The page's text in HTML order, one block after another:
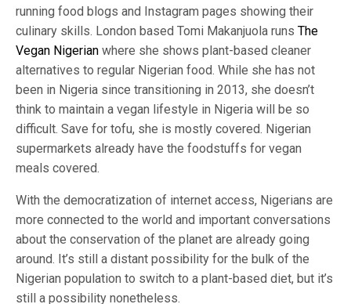
running food blogs and Instagram pages showing their
culinary skills. London based Tomi Makanjuola runs The
Vegan Nigerian where she shows plant-based cleaner
alternatives to regular Nigerian food. While she has not
been in Nigeria since transitioning in 2013, she doesn’t
think to maintain a vegan lifestyle in Nigeria will be so
difficult. Save for tofu, she is mostly covered. Nigerian
supermarkets already have the foodstuffs for vegan
meals covered.
With the democratization of internet access, Nigerians are
more connected to the world and important conversations
about the conservation of the planet are already going
around. It’s still a distant possibility for the bulk of the
Nigerian population to switch to a plant-based diet, but it’s
still a possibility nonetheless.